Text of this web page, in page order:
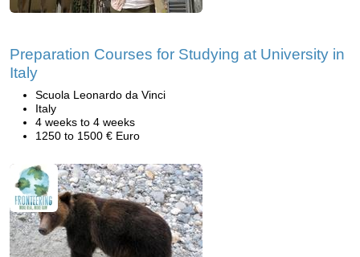
Preparation Courses for Studying at University in
Italy
Scuola Leonardo da Vinci
Italy
4 weeks to 4 weeks
1250 to 1500 € Euro